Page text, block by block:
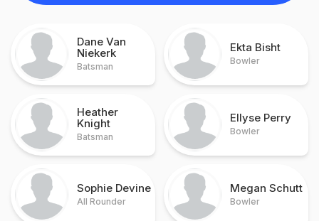
Dane Van
Niekerk
Batsman
Ekta Bisht
Bowler
Heather
Knight
Batsman
Ellyse Perry
Bowler
Sophie Devine
All Rounder
Megan Schutt
Bowler